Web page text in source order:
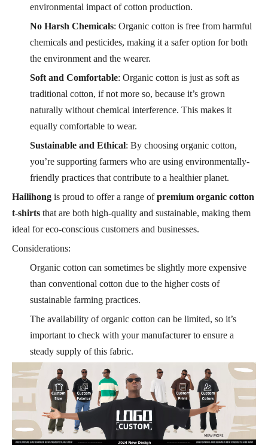
environmental impact of cotton production.
No Harsh Chemicals: Organic cotton is free from harmful
chemicals and pesticides, making it a safer option for both
the environment and the wearer.
Soft and Comfortable: Organic cotton is just as soft as
traditional cotton, if not more so, because it’s grown
naturally without chemical interference. This makes it
equally comfortable to wear.
Sustainable and Ethical: By choosing organic cotton,
you’re supporting farmers who are using environmentally-
friendly practices that contribute to a healthier planet.
Hailihong is proud to offer a range ofpremium organic cotton
t-shirts that are both high-quality and sustainable, making them
ideal for eco-conscious customers and businesses.
Considerations:
Organic cotton can sometimes be slightly more expensive
than conventional cotton due to the higher costs of
sustainable farming practices.
The availability of organic cotton can be limited, so it’s
important to check with your manufacturer to ensure a
steady supply of this fabric.